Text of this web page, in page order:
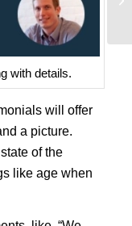
with details.
will offer
a picture.
of the
like age when